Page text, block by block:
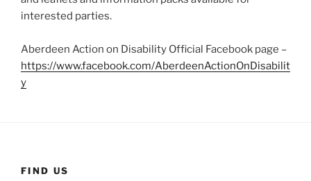
interested parties.
Aberdeen Action on Disability Official Facebook page –
https://www.facebook.com/AberdeenActionOnDisabilit
y
FIND US